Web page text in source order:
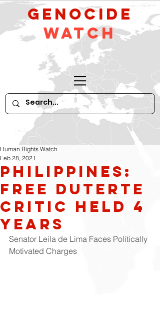
GeNocide
Watch
Philippines:
Free Duterte
Critic Held 4
Years
Human Rights Watch
Feb 28, 2021
Senator Leila de Lima Faces Politically
Motivated Charges